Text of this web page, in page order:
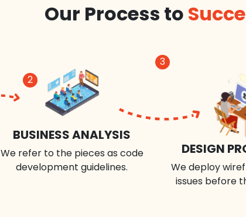
Our Process to
2
BUSINESS ANALYSIS
We refer to the pieces as code
development guidelines.
3
DESIGN
We deploy
issues before